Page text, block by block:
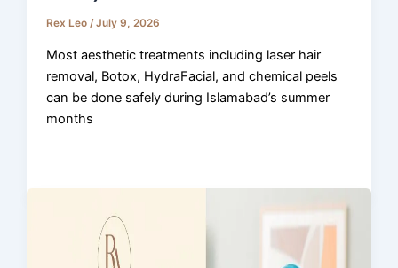
Rex Leo/July 9, 2026
Most aesthetic treatments including laser hair
removal, Botox, HydraFacial, and chemical peels
can be done safely during Islamabad’s summer
months